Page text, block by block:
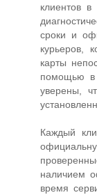
клиентов
сроки и
курьеров,
карты
помощью в
уверены,
Каждый
наличием
время